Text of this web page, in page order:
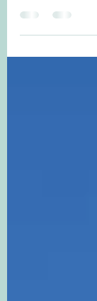
in south